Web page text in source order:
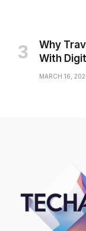
Why
With
MARCH 16,